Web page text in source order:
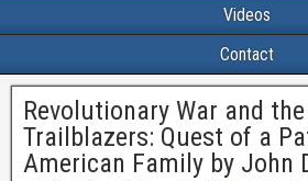
Videos
Contact
Revolutionary War and
Trailblazers: Quest of a
American Family by John